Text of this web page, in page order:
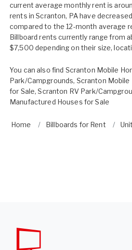
current average monthly rent is
rents in Scranton, PA have
compared to the 12-month average
Billboard rents currently range from
$7,500 depending on their size,
You can also find Scranton Mobile
Park/Campgrounds, Scranton
for Sale,Scranton RV Park/
Manufactured Houses for Sale
Home Billboards for Rent